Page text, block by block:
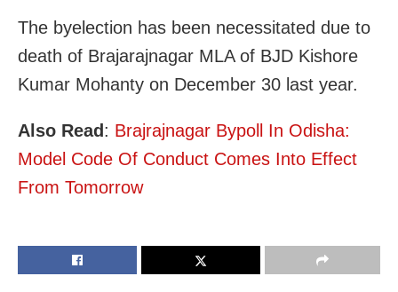
The byelection has been necessitated due to
death of Brajarajnagar MLA of BJD Kishore
Kumar Mohanty on December 30 last year.
Also Read : Brajrajnagar Bypoll In Odisha:
Model Code Of Conduct Comes Into Effect
From Tomorrow